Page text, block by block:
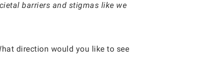
barriers and stigmas like we
direction would you like to see